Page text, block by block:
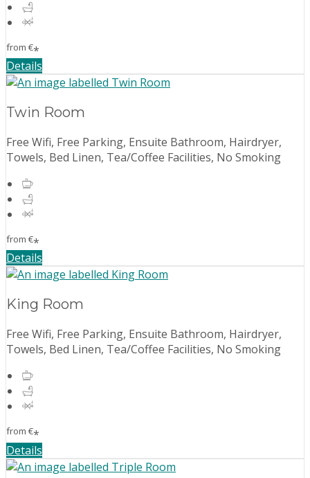
from €*
Details
Twin Room
Free Wifi, Free Parking, Ensuite Bathroom, Hairdryer,
Towels, Bed Linen, Tea/Coffee Facilities, No Smoking
from €*
Details
King Room
Free Wifi, Free Parking, Ensuite Bathroom, Hairdryer,
Towels, Bed Linen, Tea/Coffee Facilities, No Smoking
from €*
Details